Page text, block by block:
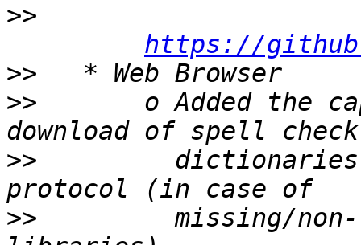
>>
https://
>>
>>
o Added the
>>
>>
missing/